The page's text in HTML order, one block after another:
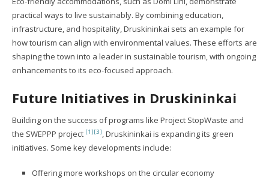
practical ways to live sustainably. By combining education,
infrastructure, and hospitality, Druskininkai sets an example for
how tourism can align with environmental values. These efforts are
shaping the town into a leader in sustainable tourism, with ongoing
enhancements to its eco-focused approach.
Future Initiatives in Druskininkai
Building on the success of programs like Project StopWaste and
the SWEPPP project [1][3] , Druskininkai is expanding its green
initiatives. Some key developments include:
Offering more workshops on the circular economy